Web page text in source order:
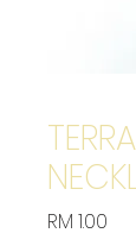
RM 1.00